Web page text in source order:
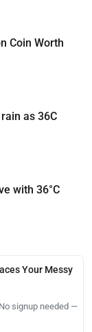
Coin Worth
as 36C
with 36°C
Your Messy
signup needed —